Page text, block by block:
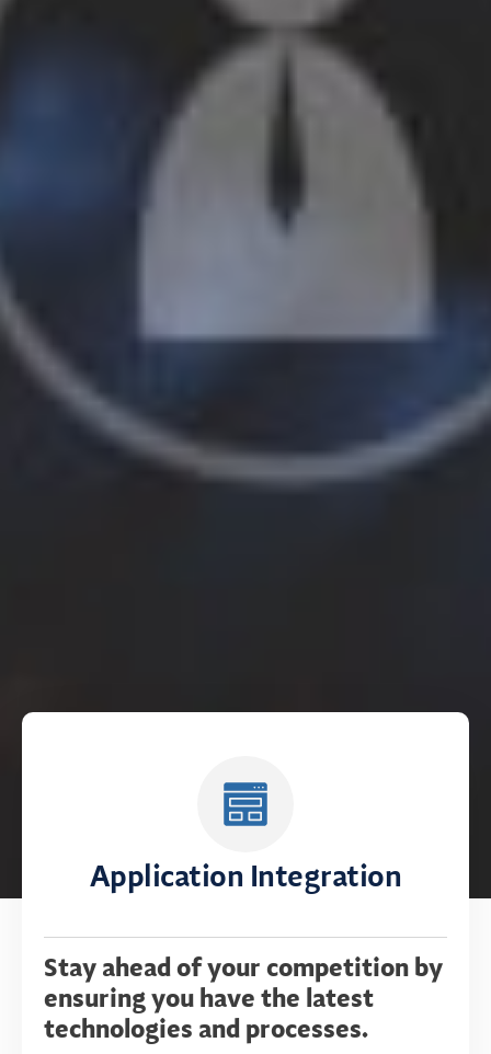
Application Integration
Stay ahead of your competition by
ensuring you have the latest
technologies and processes.